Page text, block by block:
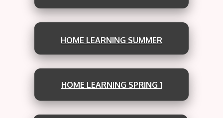
HOME LEARNING SUMMER
HOME LEARNING SPRING 1